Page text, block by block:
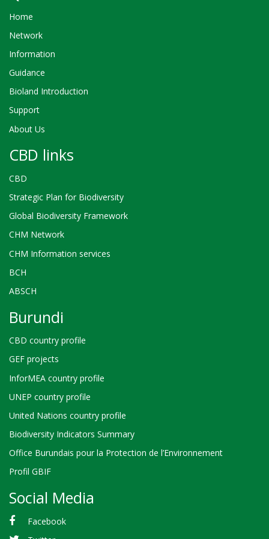
Home
Network
Information
Guidance
Bioland Introduction
Support
About Us
CBD links
CBD
Strategic Plan for Biodiversity
Global Biodiversity Framework
CHM Network
CHM Information services
BCH
ABSCH
Burundi
CBD country profile
GEF projects
InforMEA country profile
UNEP country profile
United Nations country profile
Biodiversity Indicators Summary
Office Burundais pour la Protection de l’Environnement
Profil GBIF
Social Media
Facebook